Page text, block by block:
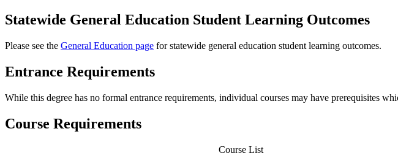
Statewide General Education Student Learning Outcomes
Please see the General Education page for statewide general education student learning outcomes.
Entrance Requirements
While this degree has no formal entrance requirements, individual courses may have prerequisites
Course Requirements
Course List